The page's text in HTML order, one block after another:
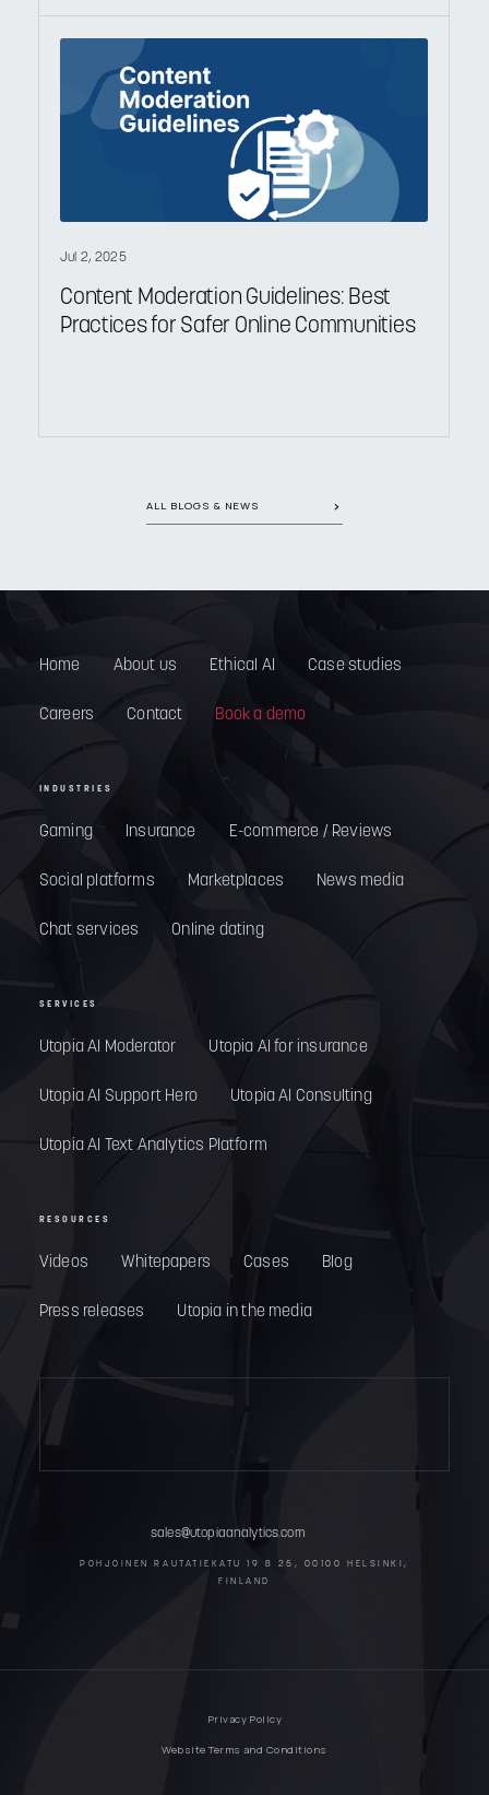
Jul 2, 2025
Content Moderation Guidelines: Best
Practices for Safer Online Communities
ALL BLOGS & NEWS
Home About us Ethical AI Case studies
Careers Contact Book a demo
INDUSTRIES
Gaming Insurance E-commerce / Reviews
Social platforms Marketplaces News media
Chat services Online dating
SERVICES
Utopia AI Moderator Utopia AI for insurance
Utopia AI Support Hero Utopia AI Consulting
Utopia AI Text Analytics Platform
RESOURCES
Videos Whitepapers Cases Blog
Press releases Utopia in the media
sales@utopiaanalytics.com
POHJOINEN RAUTATIEKATU 19 B 25, 00100 HELSINKI,
FINLAND
Privacy Policy
Website Terms and Conditions